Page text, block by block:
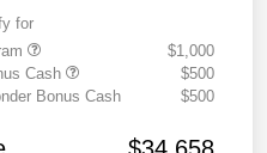
for
$1,000
Cash
$500
Bonus Cash
$500